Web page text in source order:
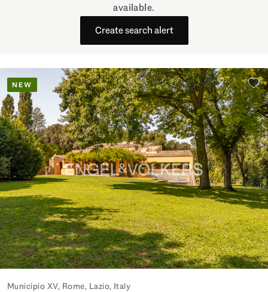
available.
Create search alert
NEW
Municipio XV, Rome, Lazio, Italy